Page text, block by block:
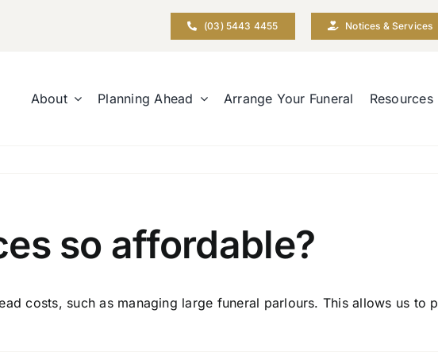
(03) 5443 4455 Notices & Services
About Planning Ahead Arrange Your Funeral Resources
so affordable?
costs, such as managing large funeral parlours. This allows us to